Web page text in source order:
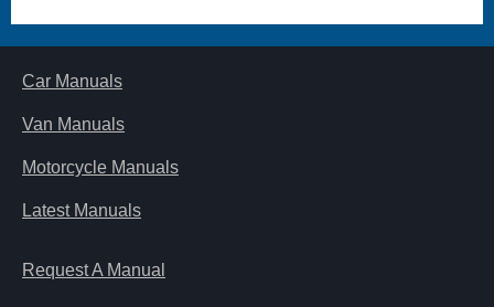
Car Manuals
Van Manuals
Motorcycle Manuals
Latest Manuals
Request A Manual